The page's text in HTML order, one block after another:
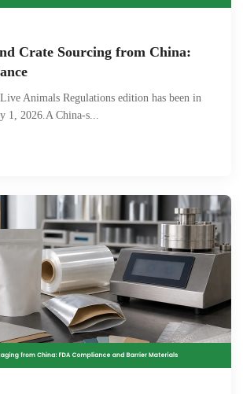
Crate Sourcing from China:
Animals Regulations edition has been in
1, 2026.A China-s...